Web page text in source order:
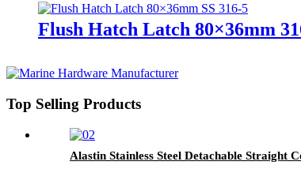
Flush Hatch Latch 80×36mm
Top Selling Products
Alastin Stainless Steel Detachable Straight